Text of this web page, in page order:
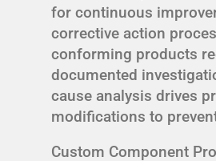
for continuous
corrective action
conforming products
documented
cause analysis drives
modifications to
Custom Component